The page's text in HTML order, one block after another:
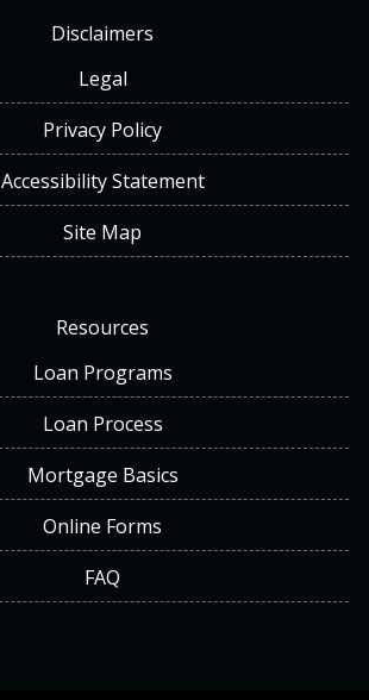
Disclaimers
Legal
Privacy Policy
Accessibility Statement
Site Map
Resources
Loan Programs
Loan Process
Mortgage Basics
Online Forms
FAQ